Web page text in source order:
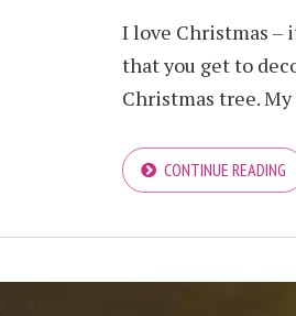
I love Christmas –
that you get to
Christmas tree.
CONTINUE READING